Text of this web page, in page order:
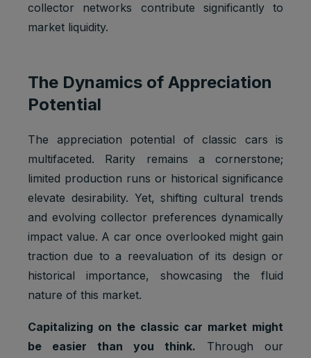
collector networks contribute significantly to
market liquidity.
The Dynamics of Appreciation
Potential
The appreciation potential of classic cars is
multifaceted. Rarity remains a cornerstone;
limited production runs or historical significance
elevate desirability. Yet, shifting cultural trends
and evolving collector preferences dynamically
impact value. A car once overlooked might gain
traction due to a reevaluation of its design or
historical importance, showcasing the fluid
nature of this market.
Capitalizing on the classic car market might
be easier than you think. Through our